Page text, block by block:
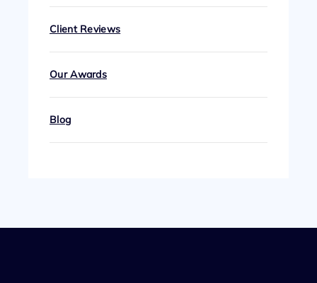
Client Reviews
Our Awards
Blog